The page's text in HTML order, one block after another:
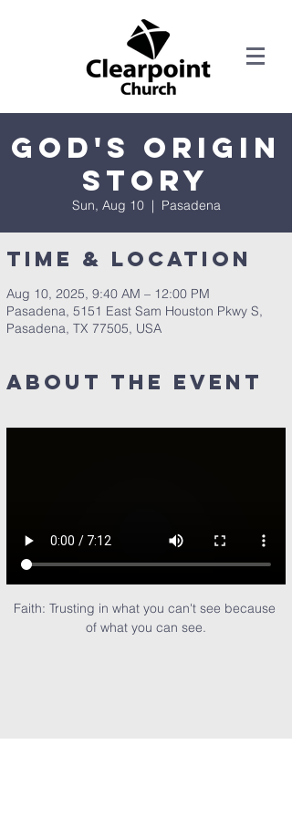
God's Origin
Story
Sun, Aug 10
  |
Pasadena
Time & Location
Aug 10, 2025, 9:40 AM – 12:00 PM
Pasadena, 5151 East Sam Houston Pkwy S,
Pasadena, TX 77505, USA
About the Event
Faith: Trusting in what you can't see because
of what you can see.